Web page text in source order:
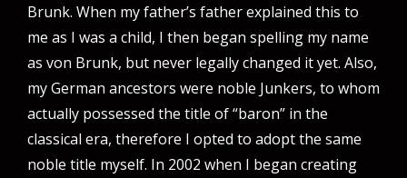
Brunk. When my father’s father explained this to
me as I was a child, I then began spelling my name
as von Brunk, but never legally changed it yet. Also,
my German ancestors were noble Junkers, to whom
actually possessed the title of “baron” in the
classical era, therefore I opted to adopt the same
noble title myself. In 2002 when I began creating